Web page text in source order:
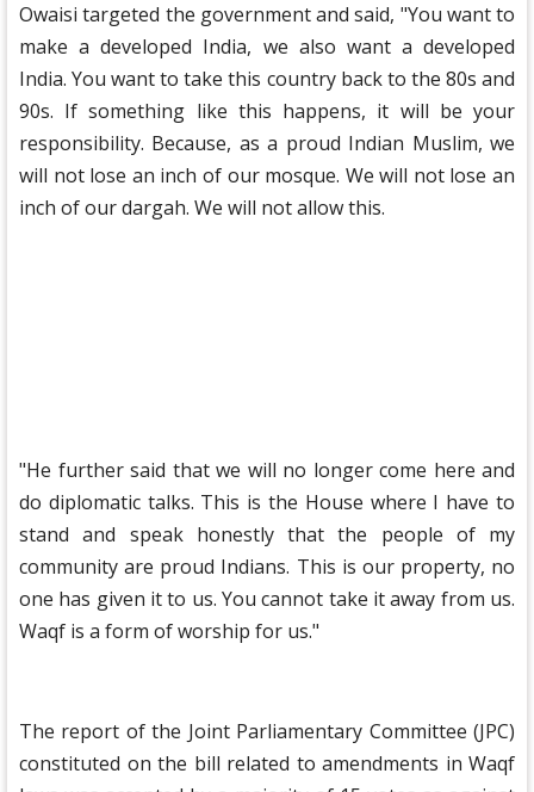
Owaisi targeted the government and said, "You want to
make a developed India, we also want a developed
India. You want to take this country back to the 80s and
90s. If something like this happens, it will be your
responsibility. Because, as a proud Indian Muslim, we
will not lose an inch of our mosque. We will not lose an
inch of our dargah. We will not allow this.
"He further said that we will no longer come here and
do diplomatic talks. This is the House where I have to
stand and speak honestly that the people of my
community are proud Indians. This is our property, no
one has given it to us. You cannot take it away from us.
Waqf is a form of worship for us."
The report of the Joint Parliamentary Committee (JPC)
constituted on the bill related to amendments in Waqf